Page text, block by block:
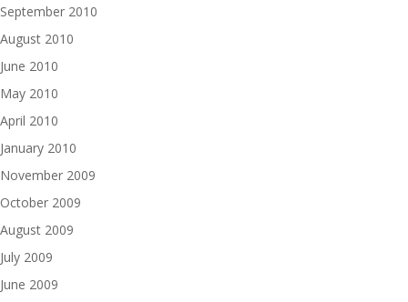
September 2010
August 2010
June 2010
May 2010
April 2010
January 2010
November 2009
October 2009
August 2009
July 2009
June 2009